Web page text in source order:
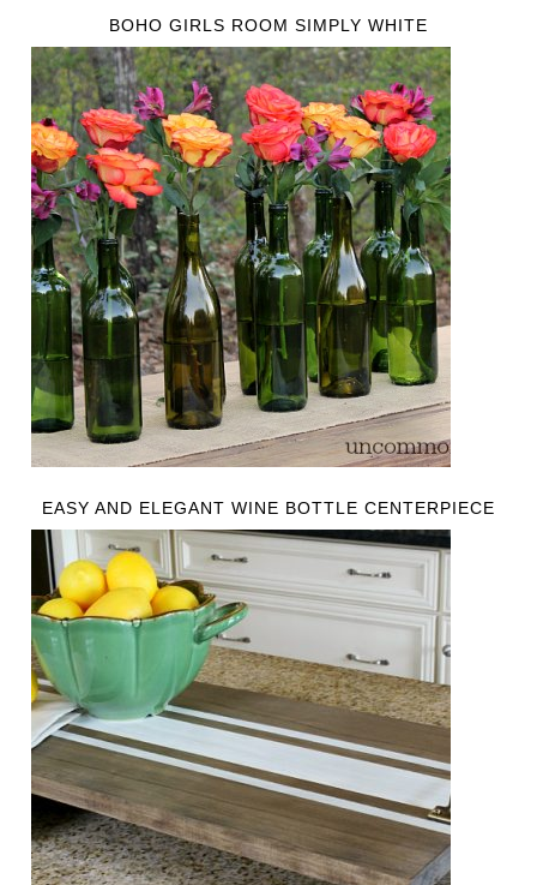
BOHO GIRLS ROOM SIMPLY WHITE
EASY AND ELEGANT WINE BOTTLE CENTERPIECE